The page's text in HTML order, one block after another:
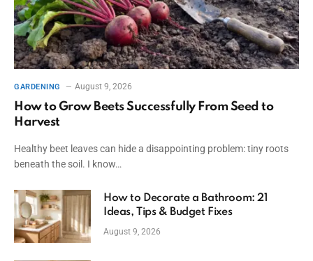
GARDENING August 9, 2026
How to Grow Beets Successfully From Seed to
Harvest
Healthy beet leaves can hide a disappointing problem: tiny roots
beneath the soil. I know…
How to Decorate a Bathroom: 21
Ideas, Tips & Budget Fixes
August 9, 2026